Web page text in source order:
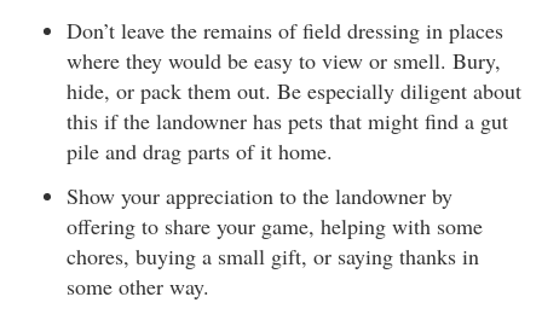
Don’t leave the remains of field dressing in places
where they would be easy to view or smell. Bury,
hide, or pack them out. Be especially diligent about
this if the landowner has pets that might find a gut
pile and drag parts of it home.
Show your appreciation to the landowner by
offering to share your game, helping with some
chores, buying a small gift, or saying thanks in
some other way.